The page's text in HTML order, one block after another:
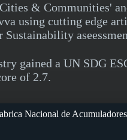
& Communities'
using cutting edge
gained a UN SDG
of 2.7.
Nacional de